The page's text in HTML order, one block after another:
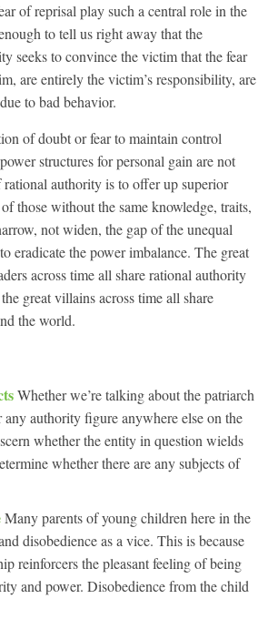
of reprisal play such a central role in the
to tell us right away that the
seeks to convince the victim that the fear
are entirely the victim’s responsibility, are
to bad behavior.
of doubt or fear to maintain control
structures for personal gain are not
authority is to offer up superior
those without the same knowledge, traits,
not widen, the gap of the unequal
eradicate the power imbalance. The great
across time all share rational authority
great villains across time all share
the world.
Whether we’re talking about the patriarch
authority figure anywhere else on the
whether the entity in question wields
whether there are any subjects of
Many parents of young children here in the
disobedience as a vice. This is because
reinforcers the pleasant feeling of being
and power. Disobedience from the child